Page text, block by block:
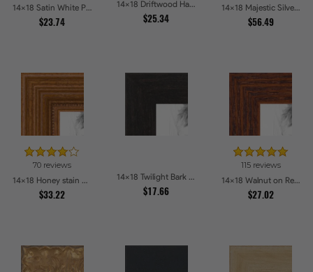
14x18 Satin White Picture Frames
$23.74
14x18 Driftwood Haze Picture Frames
$25.34
14x18 Majestic Silver Picture Frames
$56.49
70 reviews
14x18 Honey stain Picture Frames
$33.22
14x18 Twilight Bark Picture Frames
$17.66
115 reviews
14x18 Walnut on Red Oak Picture Frames
$27.02